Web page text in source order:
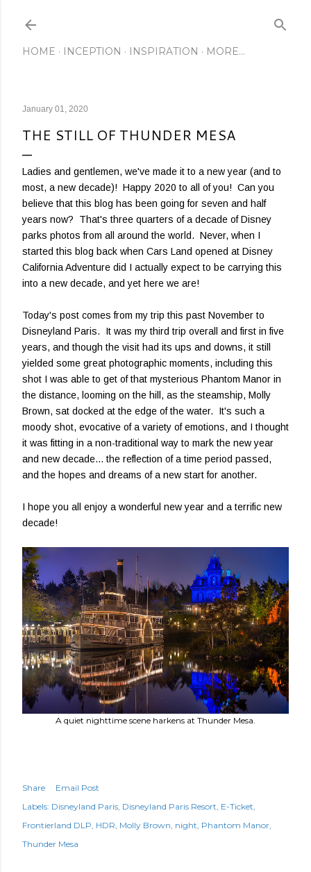
HOME INCEPTION INSPIRATION MORE…
January 01, 2020
THE STILL OF THUNDER MESA
Ladies and gentlemen, we've made it to a new year (and to
most, a new decade)! Happy 2020 to all of you! Can you
believe that this blog has been going for seven and half
years now? That's three quarters of a decade of Disney
parks photos from all around the world. Never, when I
started this blog back when Cars Land opened at Disney
California Adventure did I actually expect to be carrying this
into a new decade, and yet here we are!
Today's post comes from my trip this past November to
Disneyland Paris. It was my third trip overall and first in five
years, and though the visit had its ups and downs, it still
yielded some great photographic moments, including this
shot I was able to get of that mysterious Phantom Manor in
the distance, looming on the hill, as the steamship, Molly
Brown, sat docked at the edge of the water. It's such a
moody shot, evocative of a variety of emotions, and I thought
it was fitting in a non-traditional way to mark the new year
and new decade... the reflection of a time period passed,
and the hopes and dreams of a new start for another.
I hope you all enjoy a wonderful new year and a terrific new
decade!
A quiet nighttime scene harkens at Thunder Mesa.
Share
Email Post
Labels: Disneyland Paris Disneyland Paris Resort E-Ticket
Frontierland DLP HDR Molly Brown night Phantom Manor
Thunder Mesa